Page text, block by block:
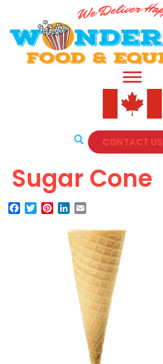
CONTACT US
Sugar Cone
Facebook
TwitterPinterest
LinkedIn